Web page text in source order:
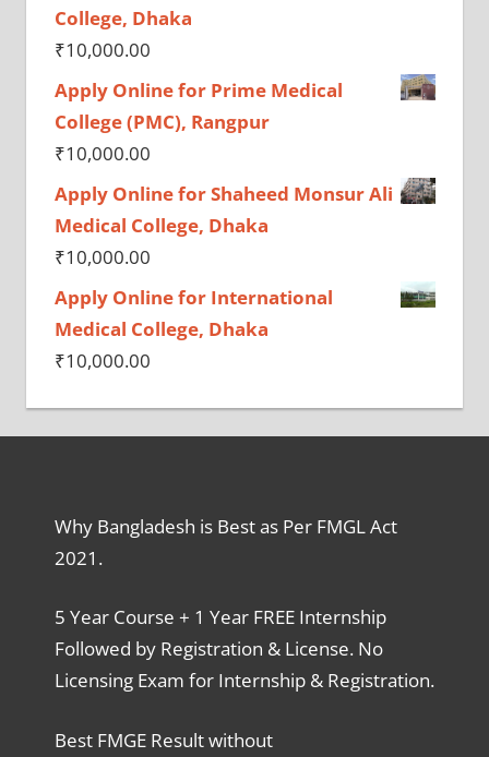
College, Dhaka
₹10,000.00
Apply Online for Prime Medical
College (PMC), Rangpur
₹10,000.00
Apply Online for Shaheed Monsur Ali
Medical College, Dhaka
₹10,000.00
Apply Online for International
Medical College, Dhaka
₹10,000.00
Why Bangladesh is Best as Per FMGL Act
2021.
5 Year Course + 1 Year FREE Internship
Followed by Registration & License. No
Licensing Exam for Internship & Registration.
Best FMGE Result without